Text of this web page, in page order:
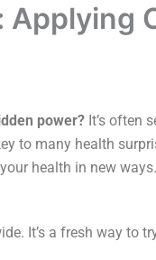
Applying
power? It’s often
to many health
health in new ways.
It’s a fresh way to